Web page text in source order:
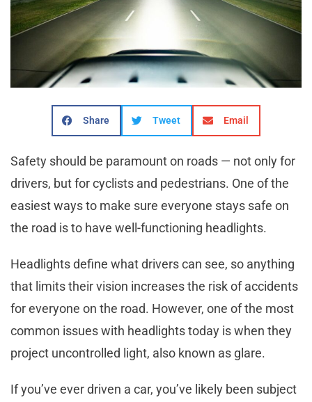
Share Tweet Email
Safety should be paramount on roads — not only for
drivers, but for cyclists and pedestrians. One of the
easiest ways to make sure everyone stays safe on
the road is to have well-functioning headlights.
Headlights define what drivers can see, so anything
that limits their vision increases the risk of accidents
for everyone on the road. However, one of the most
common issues with headlights today is when they
project uncontrolled light, also known as glare.
If you’ve ever driven a car, you’ve likely been subject